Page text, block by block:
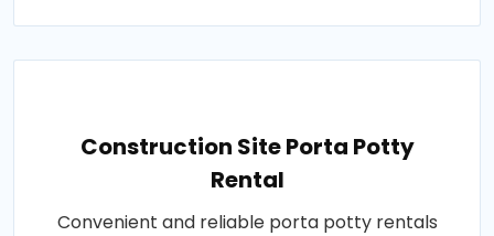
Construction Site Porta Potty
Rental
Convenient and reliable porta potty rentals